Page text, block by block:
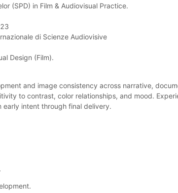
(SPD) in Film & Audiovisual Practice.
di Scienze Audiovisive
Design (Film).
and image consistency across narrative,
to contrast, color relationships, and mood.
early intent through final delivery.